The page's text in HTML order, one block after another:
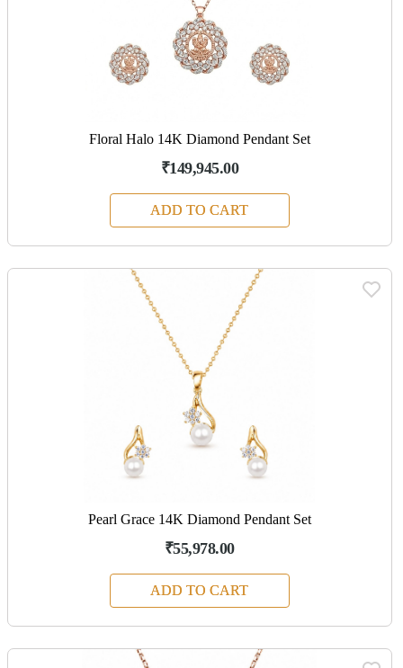
Floral Halo 14K Diamond Pendant Set
₹149,945.00
ADD TO CART
Pearl Grace 14K Diamond Pendant Set
₹55,978.00
ADD TO CART